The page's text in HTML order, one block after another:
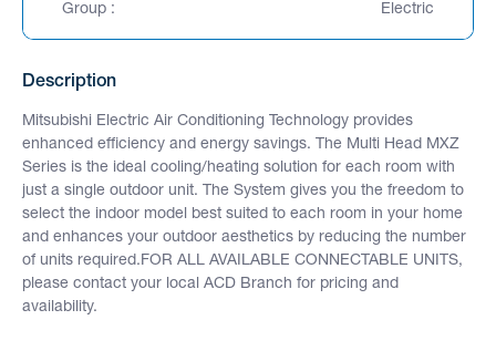
Group :
Electric
Description
Mitsubishi Electric Air Conditioning Technology provides
enhanced efficiency and energy savings. The Multi Head MXZ
Series is the ideal cooling/heating solution for each room with
just a single outdoor unit. The System gives you the freedom to
select the indoor model best suited to each room in your home
and enhances your outdoor aesthetics by reducing the number
of units required.FOR ALL AVAILABLE CONNECTABLE UNITS,
please contact your local ACD Branch for pricing and
availability.